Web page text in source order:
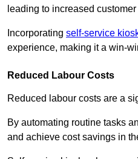
leading to increased
Incorporating self-service
experience, making it a win-
Reduced Labour Costs
Reduced labour costs are a
By automating routine tasks
and achieve cost savings in